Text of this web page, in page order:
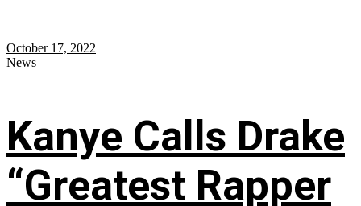
October 17, 2022
News
Kanye Calls Drake
“Greatest Rapper